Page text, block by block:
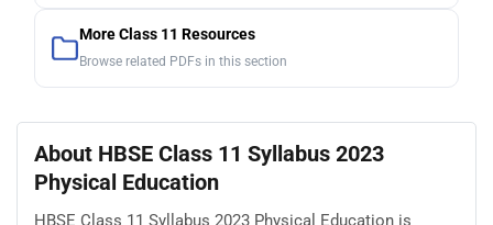
More Class 11 Resources
Browse related PDFs in this section
About HBSE Class 11 Syllabus 2023
Physical Education
HBSE Class 11 Syllabus 2023 Physical Education is